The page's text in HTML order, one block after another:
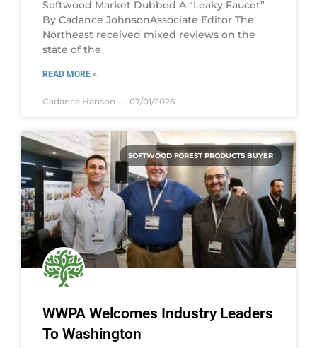
Softwood Market Dubbed A “Leaky Faucet”
By Cadance JohnsonAssociate Editor The
Northeast received mixed reviews on the
state of the
READ MORE »
Cadance Hanson 07/01/2026
SOFTWOOD FOREST PRODUCTS BUYER
WWPA Welcomes Industry Leaders
To Washington